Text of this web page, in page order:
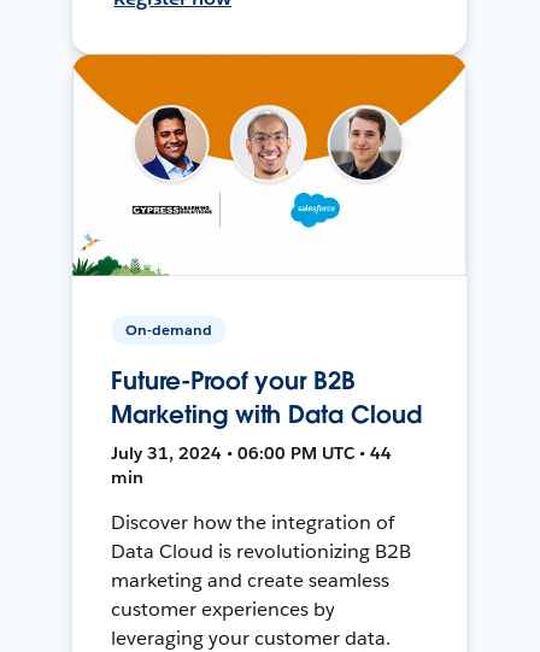
On-demand
Future-Proof your B2B
Marketing with Data Cloud
July 31, 2024 • 06:00 PM UTC • 44
min
Discover how the integration of
Data Cloud is revolutionizing B2B
marketing and create seamless
customer experiences by
leveraging your customer data.